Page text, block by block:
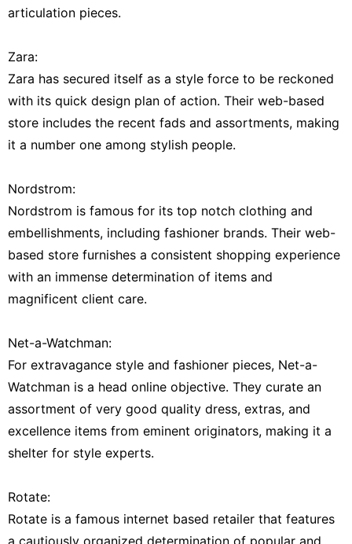
articulation pieces.
Zara:
Zara has secured itself as a style force to be reckoned
with its quick design plan of action. Their web-based
store includes the recent fads and assortments, making
it a number one among stylish people.
Nordstrom:
Nordstrom is famous for its top notch clothing and
embellishments, including fashioner brands. Their web-
based store furnishes a consistent shopping experience
with an immense determination of items and
magnificent client care.
Net-a-Watchman:
For extravagance style and fashioner pieces, Net-a-
Watchman is a head online objective. They curate an
assortment of very good quality dress, extras, and
excellence items from eminent originators, making it a
shelter for style experts.
Rotate:
Rotate is a famous internet based retailer that features
a cautiously organized determination of popular and